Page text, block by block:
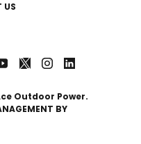
US
Outdoor Power.
BY